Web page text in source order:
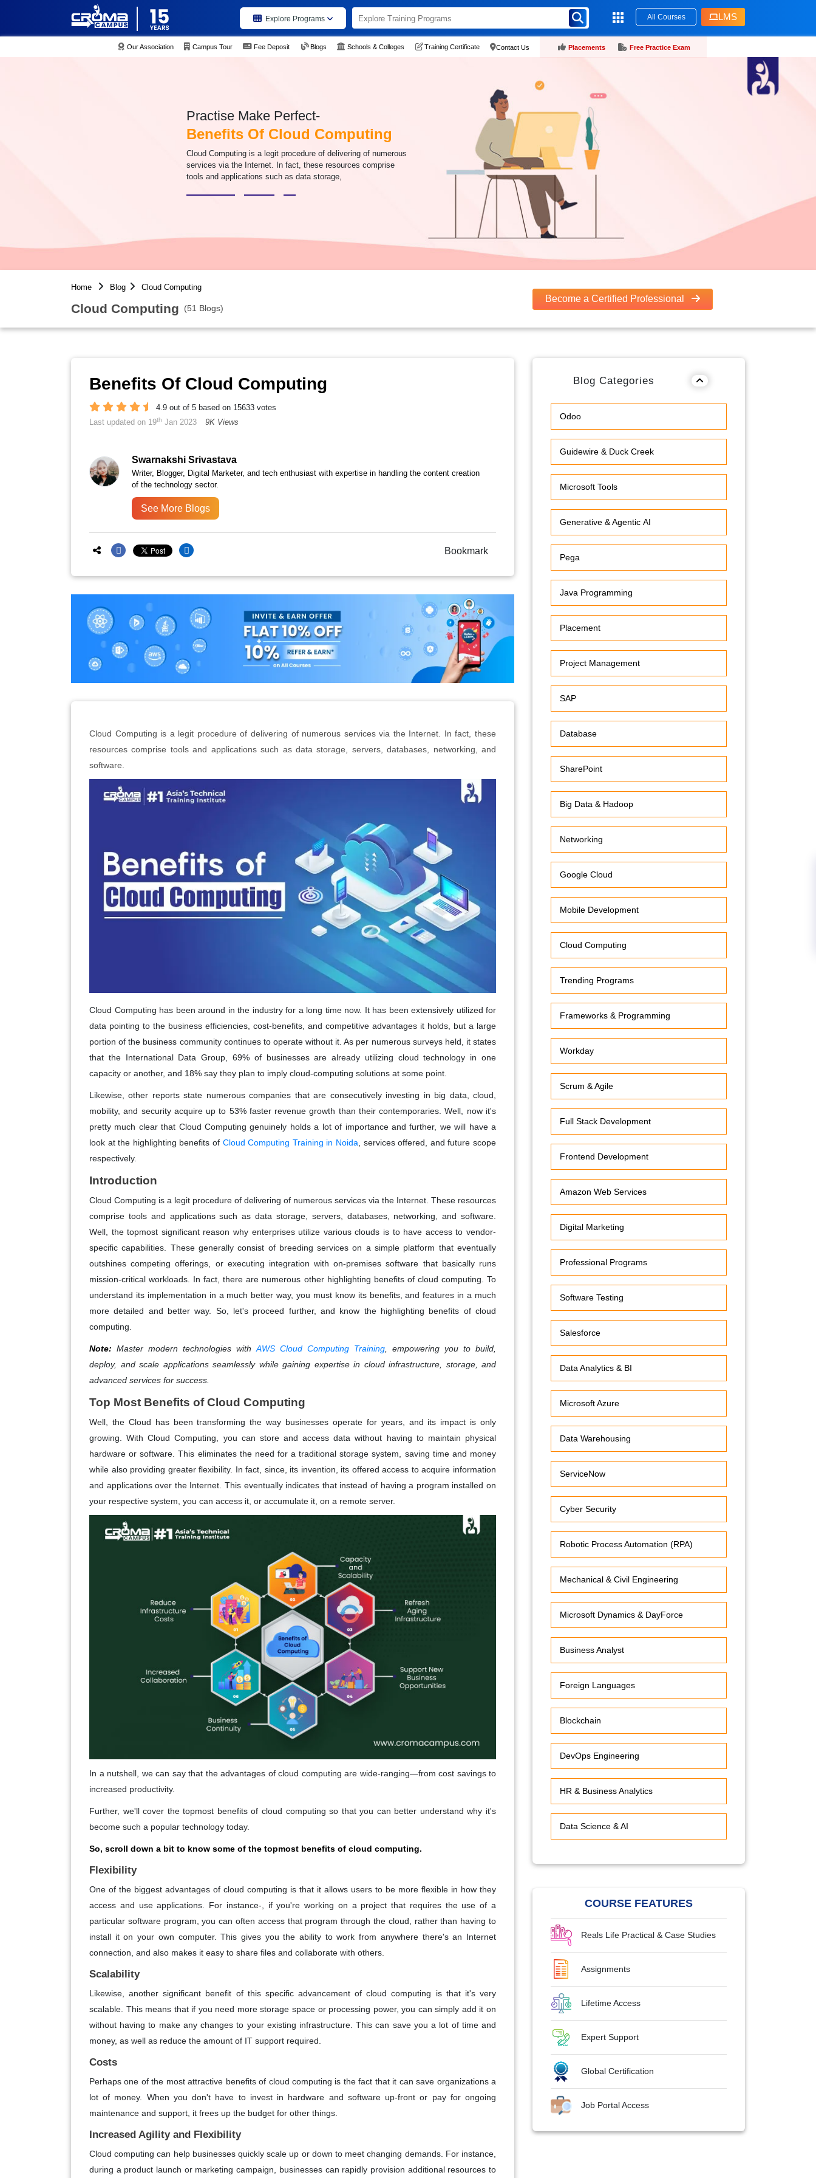
Explore Programs All Courses LMS
Our Association Campus Tour Fee Deposit Blogs Schools & Colleges Training Certificate Contact Us Placements Free Practice Exam
Practise Make Perfect-
Benefits Of Cloud Computing
Cloud Computing is a legit procedure of delivering of numerous
services via the Internet. In fact, these resources comprise
tools and applications such as data storage,
Home Blog Cloud Computing
Cloud Computing (51 Blogs)
Become a Certified Professional
Benefits Of Cloud Computing
4.9 out of 5 based on 15633 votes
Last updated on 19th Jan 2023 9K Views
Swarnakshi Srivastava
Writer, Blogger, Digital Marketer, and tech enthusiast with expertise in handling the content creation
of the technology sector.
See More Blogs
Bookmark
Cloud Computing is a legit procedure of delivering of numerous services via the Internet. In fact, these
resources comprise tools and applications such as data storage, servers, databases, networking, and
software.
Cloud Computing has been around in the industry for a long time now. It has been extensively utilized for
data pointing to the business efficiencies, cost-benefits, and competitive advantages it holds, but a large
portion of the business community continues to operate without it. As per numerous surveys held, it states
that the International Data Group, 69% of businesses are already utilizing cloud technology in one
capacity or another, and 18% say they plan to imply cloud-computing solutions at some point.
Likewise, other reports state numerous companies that are consecutively investing in big data, cloud,
mobility, and security acquire up to 53% faster revenue growth than their contemporaries. Well, now it's
pretty much clear that Cloud Computing genuinely holds a lot of importance and further, we will have a
look at the highlighting benefits of Cloud Computing Training in Noida , services offered, and future scope
respectively.
Introduction
Cloud Computing is a legit procedure of delivering of numerous services via the Internet. These resources
comprise tools and applications such as data storage, servers, databases, networking, and software.
Well, the topmost significant reason why enterprises utilize various clouds is to have access to vendor-
specific capabilities. These generally consist of breeding services on a simple platform that eventually
outshines competing offerings, or executing integration with on-premises software that basically runs
mission-critical workloads. In fact, there are numerous other highlighting benefits of cloud computing. To
understand its implementation in a much better way, you must know its benefits, and features in a much
more detailed and better way. So, let's proceed further, and know the highlighting benefits of cloud
computing.
Note: Master modern technologies with AWS Cloud Computing Training , empowering you to build,
deploy, and scale applications seamlessly while gaining expertise in cloud infrastructure, storage, and
advanced services for success.
Top Most Benefits of Cloud Computing
Well, the Cloud has been transforming the way businesses operate for years, and its impact is only
growing. With Cloud Computing, you can store and access data without having to maintain physical
hardware or software. This eliminates the need for a traditional storage system, saving time and money
while also providing greater flexibility. In fact, since, its invention, its offered access to acquire information
and applications over the Internet. This eventually indicates that instead of having a program installed on
your respective system, you can access it, or accumulate it, on a remote server.
In a nutshell, we can say that the advantages of cloud computing are wide-ranging—from cost savings to
increased productivity.
Further, we'll cover the topmost benefits of cloud computing so that you can better understand why it's
become such a popular technology today.
So, scroll down a bit to know some of the topmost benefits of cloud computing.
Flexibility
One of the biggest advantages of cloud computing is that it allows users to be more flexible in how they
access and use applications. For instance-, if you're working on a project that requires the use of a
particular software program, you can often access that program through the cloud, rather than having to
install it on your own computer. This gives you the ability to work from anywhere there's an Internet
connection, and also makes it easy to share files and collaborate with others.
Scalability
Likewise, another significant benefit of this specific advancement of cloud computing is that it's very
scalable. This means that if you need more storage space or processing power, you can simply add it on
without having to make any changes to your existing infrastructure. This can save you a lot of time and
money, as well as reduce the amount of IT support required.
Costs
Perhaps one of the most attractive benefits of cloud computing is the fact that it can save organizations a
lot of money. When you don't have to invest in hardware and software up-front or pay for ongoing
maintenance and support, it frees up the budget for other things.
Increased Agility and Flexibility
Cloud computing can help businesses quickly scale up or down to meet changing demands. For instance,
during a product launch or marketing campaign, businesses can rapidly provision additional resources to
Blog Categories
Odoo
Guidewire & Duck Creek
Microsoft Tools
Generative & Agentic AI
Pega
Java Programming
Placement
Project Management
SAP
Database
SharePoint
Big Data & Hadoop
Networking
Google Cloud
Mobile Development
Cloud Computing
Trending Programs
Frameworks & Programming
Workday
Scrum & Agile
Full Stack Development
Frontend Development
Amazon Web Services
Digital Marketing
Professional Programs
Software Testing
Salesforce
Data Analytics & BI
Microsoft Azure
Data Warehousing
ServiceNow
Cyber Security
Robotic Process Automation (RPA)
Mechanical & Civil Engineering
Microsoft Dynamics & DayForce
Business Analyst
Foreign Languages
Blockchain
DevOps Engineering
HR & Business Analytics
Data Science & AI
COURSE FEATURES
Reals Life Practical & Case Studies
Assignments
Lifetime Access
Expert Support
Global Certification
Job Portal Access